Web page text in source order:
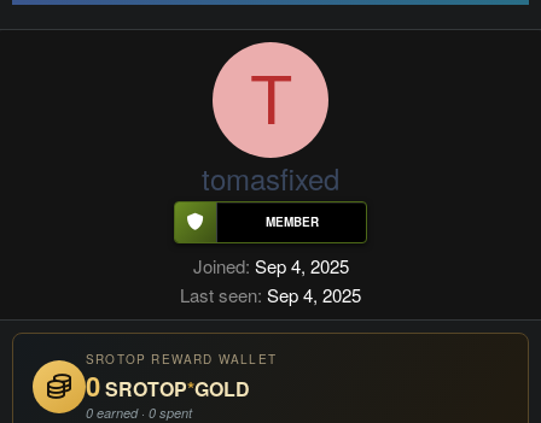
PSRO-KILLER | CAP 110 | MACRO | FUCKING HARD | NO
BULLSHIT | BEST SERWLART
tomasfixed
Joined Sep 4, 2025
Last seen Sep 4, 2025
SROTOP REWARD WALLET
0SROTOP*GOLD
0 earned · 0 spent